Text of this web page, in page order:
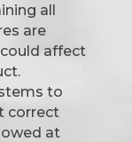
all
are
affect
to
correct
at